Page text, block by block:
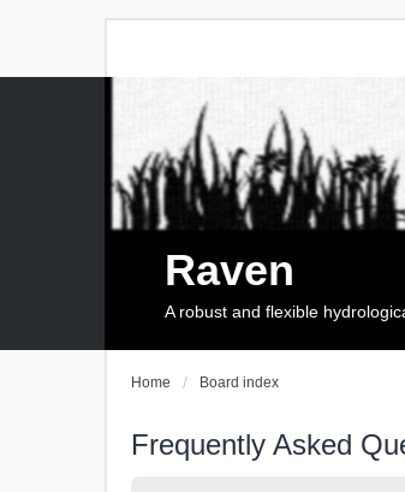
Raven
A robust and flexible
Home Board index
Frequently Asked